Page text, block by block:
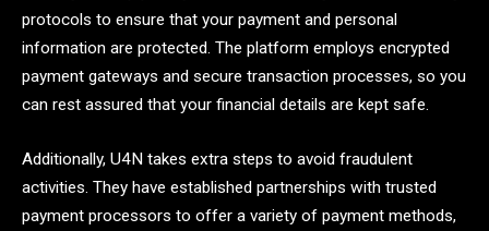
protocols to ensure that your payment and personal
information are protected. The platform employs encrypted
payment gateways and secure transaction processes, so you
can rest assured that your financial details are kept safe.
Additionally, U4N takes extra steps to avoid fraudulent
activities. They have established partnerships with trusted
payment processors to offer a variety of payment methods,